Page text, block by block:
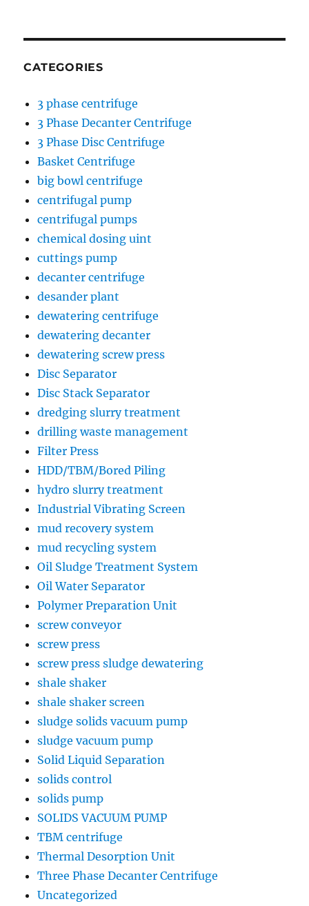
CATEGORIES
3 phase centrifuge
3 Phase Decanter Centrifuge
3 Phase Disc Centrifuge
Basket Centrifuge
big bowl centrifuge
centrifugal pump
centrifugal pumps
chemical dosing uint
cuttings pump
decanter centrifuge
desander plant
dewatering centrifuge
dewatering decanter
dewatering screw press
Disc Separator
Disc Stack Separator
dredging slurry treatment
drilling waste management
Filter Press
HDD/TBM/Bored Piling
hydro slurry treatment
Industrial Vibrating Screen
mud recovery system
mud recycling system
Oil Sludge Treatment System
Oil Water Separator
Polymer Preparation Unit
screw conveyor
screw press
screw press sludge dewatering
shale shaker
shale shaker screen
sludge solids vacuum pump
sludge vacuum pump
Solid Liquid Separation
solids control
solids pump
SOLIDS VACUUM PUMP
TBM centrifuge
Thermal Desorption Unit
Three Phase Decanter Centrifuge
Uncategorized